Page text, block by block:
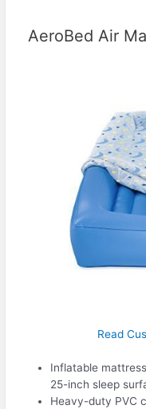
AeroBed Air
Read
Inflatable
25-inch sleep
Heavy-duty PVC